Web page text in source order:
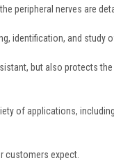
peripheral nerves are
identification, and study
but also protects
of applications,
customers expect.